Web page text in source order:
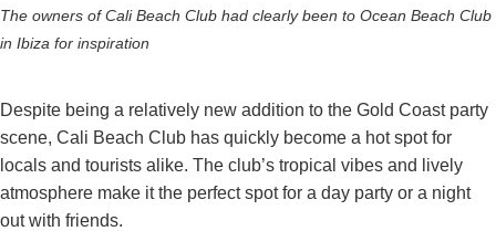
The owners of Cali Beach Club had clearly been to Ocean Beach Club
in Ibiza for inspiration
Despite being a relatively new addition to the Gold Coast party
scene, Cali Beach Club has quickly become a hot spot for
locals and tourists alike. The club’s tropical vibes and lively
atmosphere make it the perfect spot for a day party or a night
out with friends.